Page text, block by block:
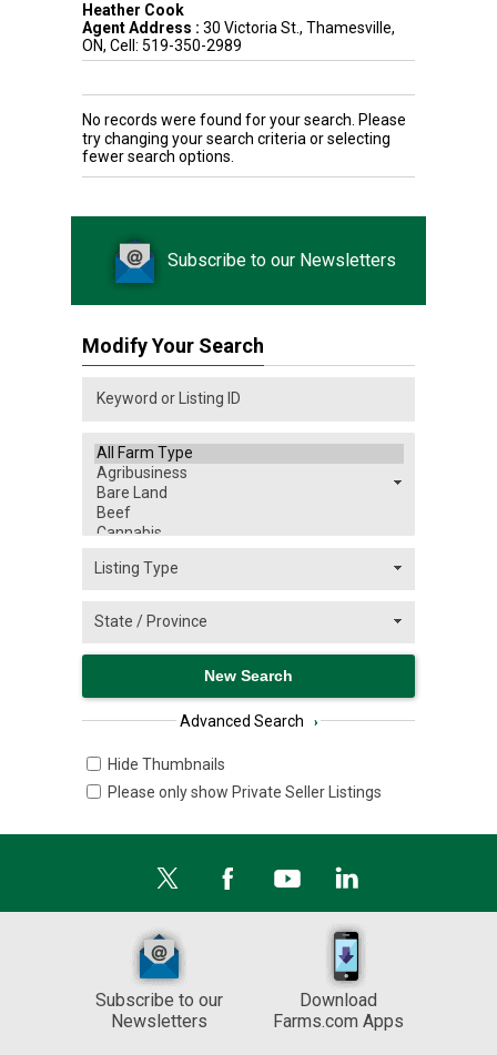
Heather Cook
Agent Address : 30 Victoria St., Thamesville,
ON, Cell: 519-350-2989
No records were found for your search. Please
try changing your search criteria or selecting
fewer search options.
Subscribe to our Newsletters
Modify Your Search
Advanced Search ›
Hide Thumbnails
Please only show Private Seller Listings
Subscribe to our
Newsletters
Download
Farms.com Apps